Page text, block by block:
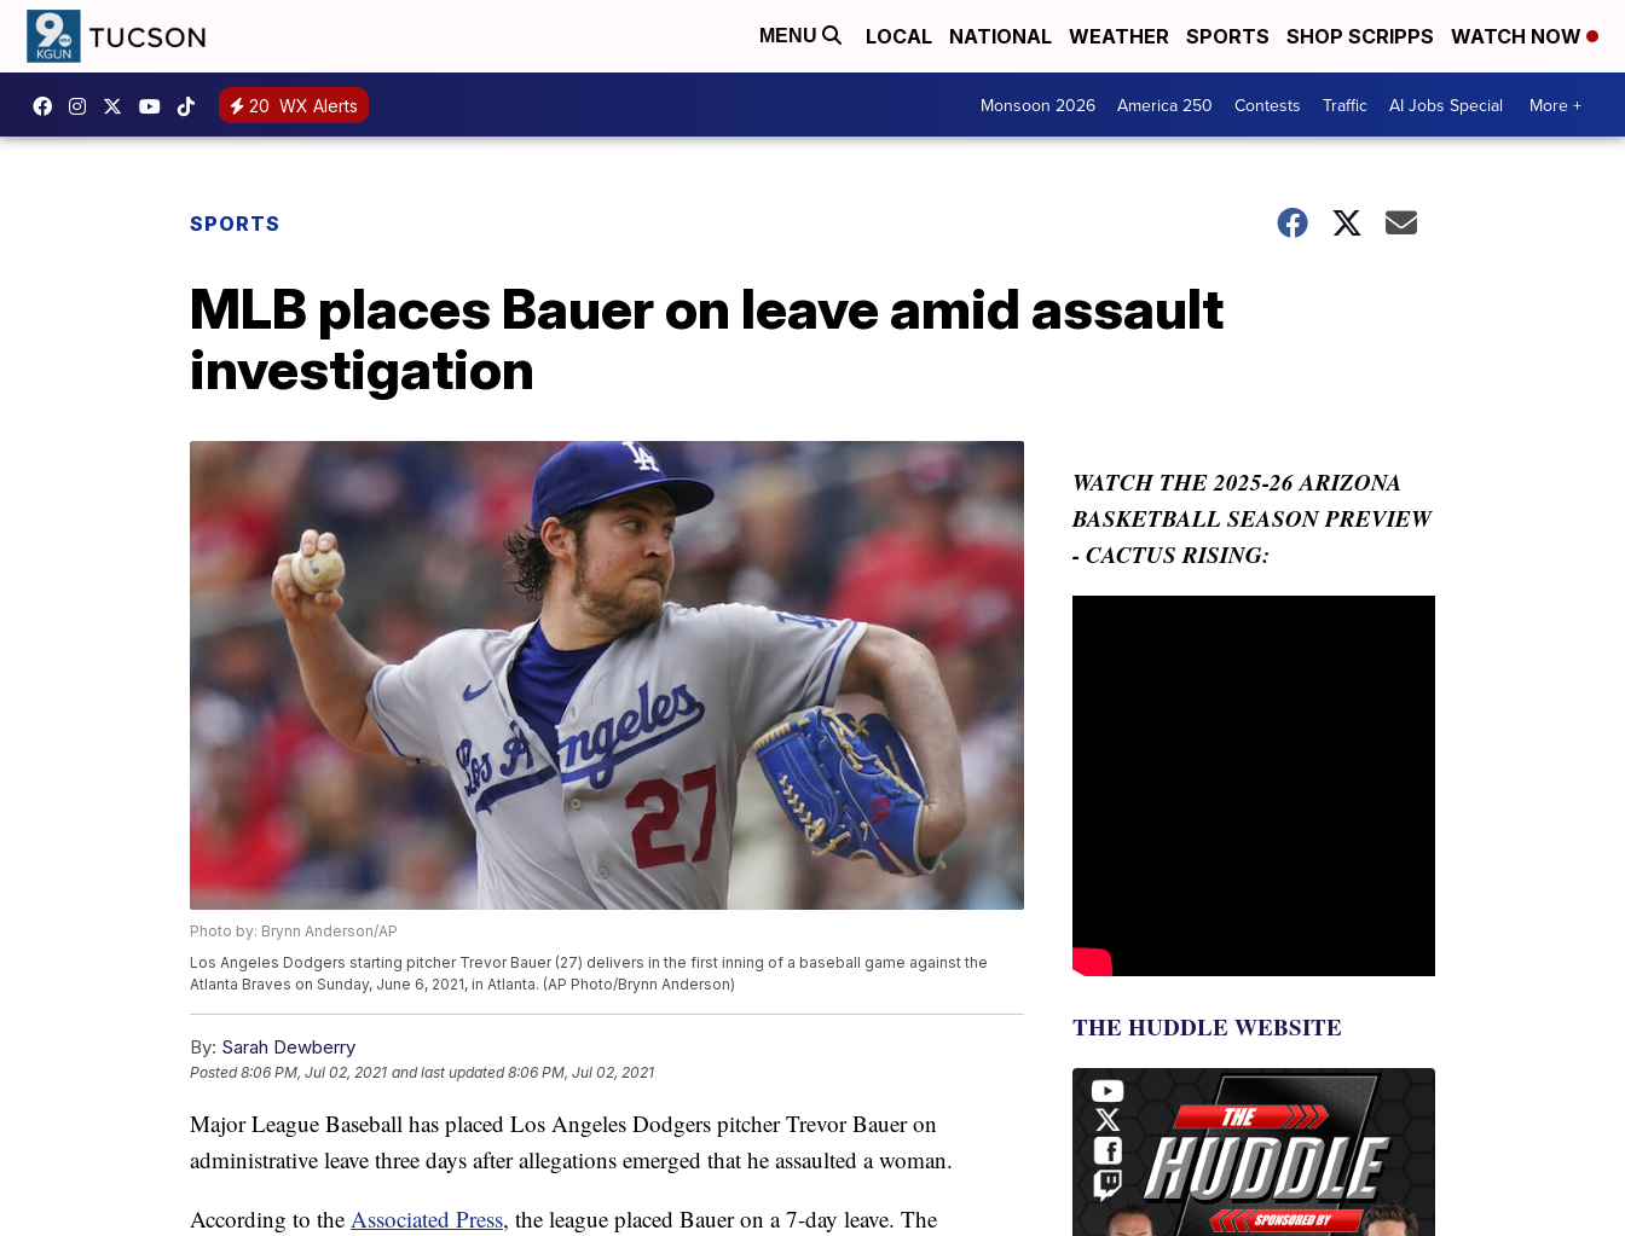
MENU LOCAL NATIONAL WEATHER SPORTS SHOP SCRIPPS WATCH NOW
20 WX Alerts Monsoon 2026 America 250 Contests Traffic AI Jobs Special More +
SPORTS
MLB places Bauer on leave amid assault
investigation
Photo by: Brynn Anderson/AP
Los Angeles Dodgers starting pitcher Trevor Bauer (27) delivers in the first inning of a baseball game against the
Atlanta Braves on Sunday, June 6, 2021, in Atlanta. (AP Photo/Brynn Anderson)
By: Sarah Dewberry
Posted8:06 PM, Jul 02, 2021 and last updated 8:06 PM, Jul 02, 2021
Major League Baseball has placed Los Angeles Dodgers pitcher Trevor Bauer on
administrative leave three days after allegations emerged that he assaulted a woman.
According to the Associated Press, the league placed Bauer on a 7-day leave. The
WATCH THE 2025-26 ARIZONA
BASKETBALL SEASON PREVIEW
- CACTUS RISING:
THE HUDDLE WEBSITE